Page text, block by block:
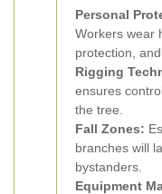
Personal
Workers wear
protection,
Rigging
ensures
the tree.
Fall Zones:
branches will
bystanders.
Equipment